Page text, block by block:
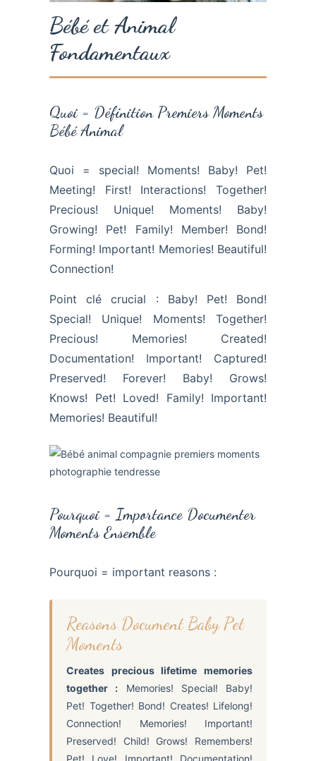
Bébé et Animal
Fondamentaux
Quoi = Définition Premiers Moments
Bébé Animal
Quoi = special! Moments! Baby! Pet!
Meeting! First! Interactions! Together!
Precious! Unique! Moments! Baby!
Growing! Pet! Family! Member! Bond!
Forming! Important! Memories! Beautiful!
Connection!
Point clé crucial : Baby! Pet! Bond!
Special! Unique! Moments! Together!
Precious! Memories! Created!
Documentation! Important! Captured!
Preserved! Forever! Baby! Grows!
Knows! Pet! Loved! Family! Important!
Memories! Beautiful!
Pourquoi = Importance Documenter
Moments Ensemble
Pourquoi = important reasons :
Reasons Document Baby Pet
Moments
Creates precious lifetime memories
together : Memories! Special! Baby!
Pet! Together! Bond! Creates! Lifelong!
Connection! Memories! Important!
Preserved! Child! Grows! Remembers!
Pet! Love! Important! Documentation!